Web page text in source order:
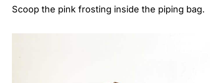
Scoop the pink frosting inside the piping bag.